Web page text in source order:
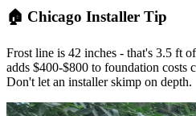
🏠 Chicago Installer Tip
Frost line is 42 inches - that's 3.5 ft
adds $400-$800 to foundation costs
Don't let an installer skimp on depth.